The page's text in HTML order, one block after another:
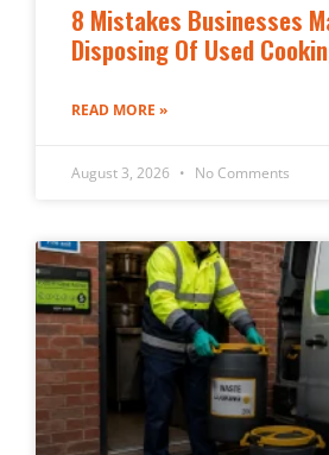
8 Mistakes Businesses
Disposing Of Used
READ MORE »
August 3, 2026 No Comments